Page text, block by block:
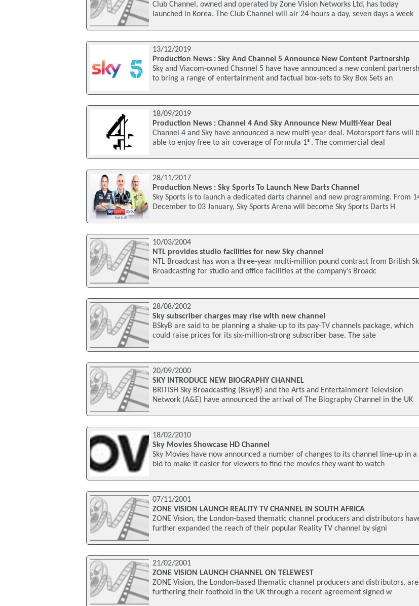
Club Channel, owned and operated by Zone Vision Networks Ltd, has today
launched in Korea. The Club Channel will air 24-hours a day, seven days a week
13/12/2019
Production News : Sky And Channel 5 Announce New Content Partnership
Sky and Viacom-owned Channel 5 have have announced a new content
to bring a range of entertainment and factual box-sets to Sky Box Sets an
18/09/2019
Production News : Channel 4 And Sky Announce New Multi-Year Deal
Channel 4 and Sky have announced a new multi-year deal. Motorsport fans will
able to enjoy free to air coverage of Formula 1®. The commercial deal
28/11/2017
Production News : Sky Sports To Launch New Darts Channel
Sky Sports is to launch a dedicated darts channel and new programming. From
December to 03 January, Sky Sports Arena will become Sky Sports Darts H
10/03/2004
NTL provides studio facilities for new Sky channel
NTL Broadcast has won a three-year multi-million pound contract from British
Broadcasting for studio and office facilities at the company’s Broadc
28/08/2002
Sky subscriber charges may rise with new channel
BSkyB are said to be planning a shake-up to its pay-TV channels package, which
could raise prices for its six-million-strong subscriber base. The sate
20/09/2000
SKY INTRODUCE NEW BIOGRAPHY CHANNEL
BRITISH Sky Broadcasting (BskyB) and the Arts and Entertainment Television
Network (A&E) have announced the arrival of The Biography Channel in the UK
18/02/2010
Sky Movies Showcase HD Channel
Sky Movies have now announced a number of changes to its channel line-up in a
bid to make it easier for viewers to find the movies they want to watch
07/11/2001
ZONE VISION LAUNCH REALITY TV CHANNEL IN SOUTH AFRICA
ZONE Vision, the London-based thematic channel producers and distributors
further expanded the reach of their popular Reality TV channel by signi
21/02/2001
ZONE VISION LAUNCH CHANNEL ON TELEWEST
ZONE Vision, the London-based thematic channel producers and distributors, are
furthering their foothold in the UK through a recent agreement signed w